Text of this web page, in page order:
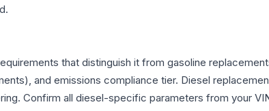
that distinguish it from gasoline
and emissions compliance tier. Diesel
Confirm all diesel-specific parameters from your